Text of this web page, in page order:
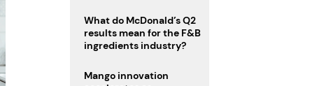
clearer ingredient
disclosures
What do McDonald’s Q2
results mean for the F&B
ingredients industry?
Mango innovation